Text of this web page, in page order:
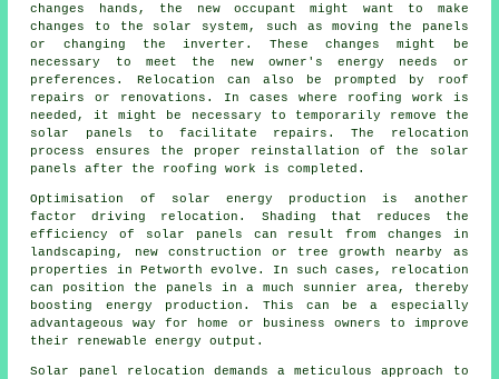
changes hands, the new occupant might want to make
changes to the solar system, such as moving the panels
or changing the inverter. These changes might be
necessary to meet the new owner's energy needs or
preferences. Relocation can also be prompted by roof
repairs or renovations. In cases where roofing work is
needed, it might be necessary to temporarily remove the
solar panels to facilitate repairs. The relocation
process ensures the proper reinstallation of the solar
panels after the roofing work is completed.
Optimisation of solar energy production is another
factor driving relocation. Shading that reduces the
efficiency of solar panels can result from changes in
landscaping, new construction or tree growth nearby as
properties in Petworth evolve. In such cases, relocation
can position the panels in a much sunnier area, thereby
boosting energy production. This can be a especially
advantageous way for home or business owners to improve
their renewable energy output.
Solar panel relocation demands a meticulous approach to